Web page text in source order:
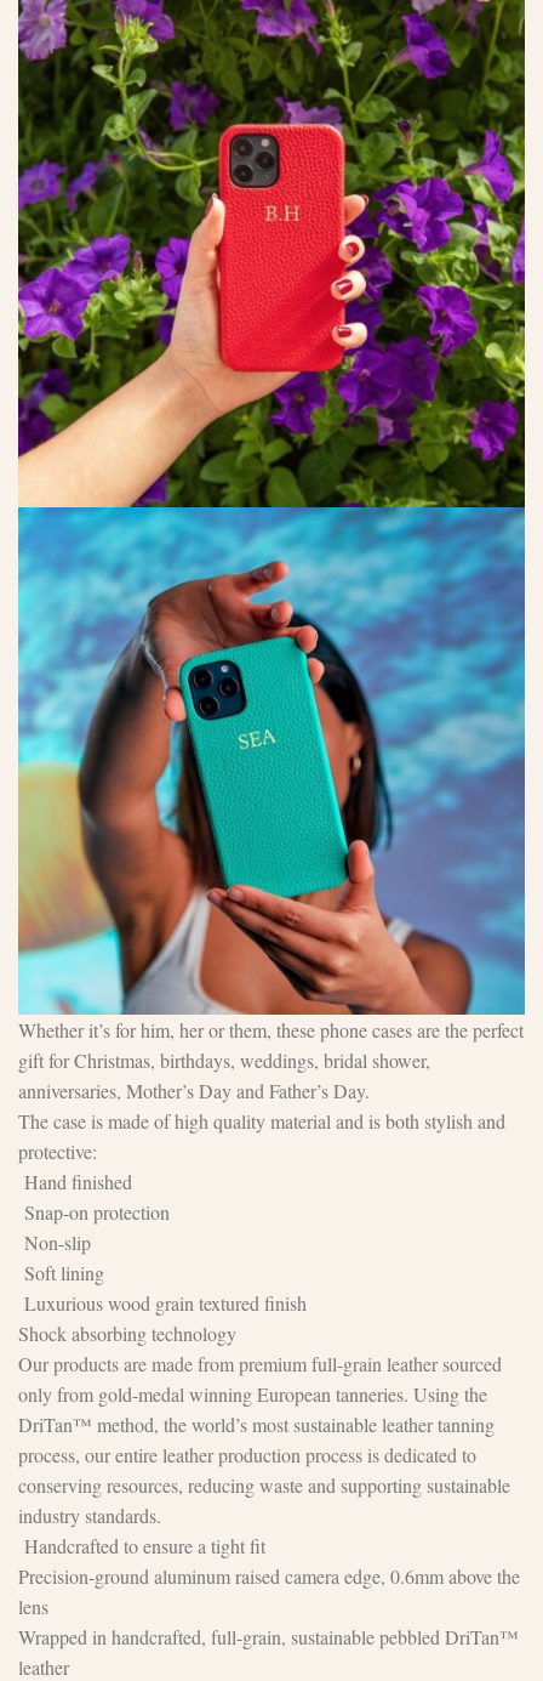
Whether it’s for him, her or them, these phone cases are the perfect
gift for Christmas, birthdays, weddings, bridal shower,
anniversaries, Mother’s Day and Father’s Day.
The case is made of high quality material and is both stylish and
protective:
Hand finished
Snap-on protection
Non-slip
Soft lining
Luxurious wood grain textured finish
Shock absorbing technology
Our products are made from premium full-grain leather sourced
only from gold-medal winning European tanneries. Using the
DriTan™ method, the world’s most sustainable leather tanning
process, our entire leather production process is dedicated to
conserving resources, reducing waste and supporting sustainable
industry standards.
Handcrafted to ensure a tight fit
Precision-ground aluminum raised camera edge, 0.6mm above the
lens
Wrapped in handcrafted, full-grain, sustainable pebbled DriTan™
leather